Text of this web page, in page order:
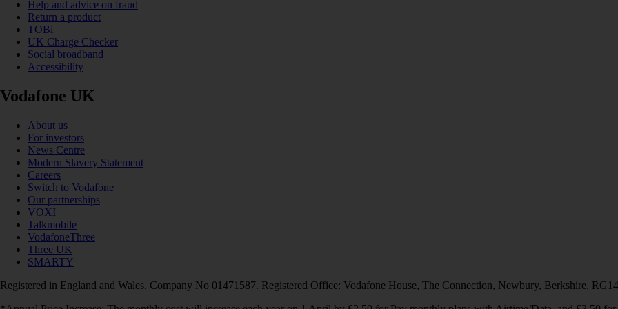
Help and advice on fraud
Return a product
TOBi
UK Charge Checker
Social broadband
Accessibility
Vodafone UK
About us
For investors
News Centre
Modern Slavery Statement
Careers
Switch to Vodafone
Our partnerships
VOXI
Talkmobile
VodafoneThree
Three UK
SMARTY
Registered in England and Wales. Company No 01471587. Registered Office: Vodafone House, The Connection, Newbury, Berkshire,